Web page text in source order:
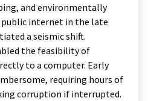
and environmentally
internet in the late
a seismic shift.
the feasibility of
to a computer. Early
requiring hours of
corruption if interrupted.